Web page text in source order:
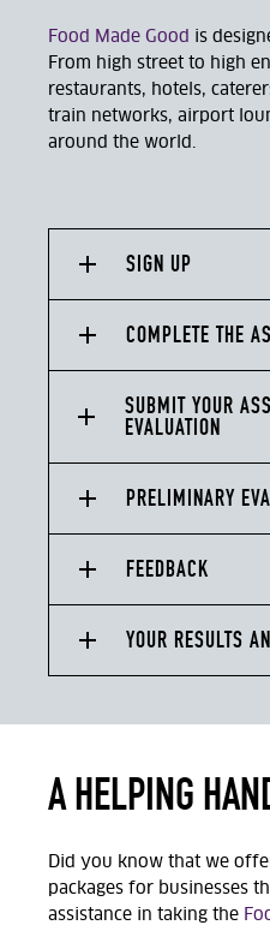
Food Made Good
is
From high street to high
restaurants, hotels,
train networks, airport
around the world.
SIGN UP
COMPLETE THE
SUBMIT YOUR
EVALUATION
PRELIMINARY
FEEDBACK
YOUR RESULTS
A HELPING
Did you know that we
packages for businesses
assistance in taking the